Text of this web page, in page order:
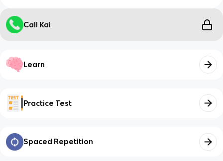
Call Kai
Learn
Practice Test
Spaced Repetition